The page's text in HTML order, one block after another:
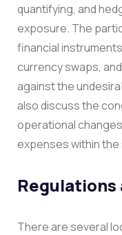
quantifying, and
exposure. The
financial
currency swaps,
against the
also discuss the
operational
expenses within the
Regulations
There are several